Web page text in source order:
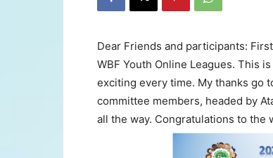
Dear Friends and participants:
WBF Youth Online Leagues. This
exciting every time. My thanks go
committee members, headed by
all the way. Congratulations to the